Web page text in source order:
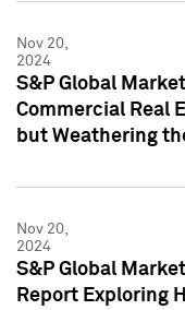
Nov 20,
2024
S&P Global
Commercial Real
but Weathering
Nov 20,
2024
S&P Global
Report Exploring